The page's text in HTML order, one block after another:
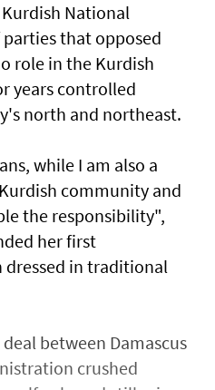
National
that opposed
role in the Kurdish
years controlled
north and northeast.
while I am also a
community and
the responsibility",
her first
dressed in traditional
between Damascus
crushed